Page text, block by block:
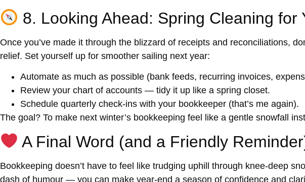
8. Looking Ahead: Spring Cleaning for
Once you’ve made it through the blizzard of receipts and reconciliations,
relief. Set yourself up for smoother sailing next year:
Automate as much as possible (bank feeds, recurring invoices,
Review your chart of accounts — tidy it up like a spring closet.
Schedule quarterly check-ins with your bookkeeper (that’s me again).
The goal? To make next winter’s bookkeeping feel like a gentle snowfall
A Final Word (and a Friendly
Bookkeeping doesn’t have to feel like trudging uphill through knee-deep
dash of humour — you can make year-end a season of confidence and